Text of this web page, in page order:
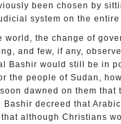
been chosen by
system on the entire
the change of
and few, if any,
Bashir would still be in
the people of Sudan,
dawned on them that
decreed that
although Christians